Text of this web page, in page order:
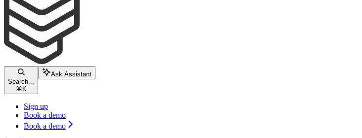
Search...
⌘ K
Ask Assistant
Sign up
Book a demo
Book a demo